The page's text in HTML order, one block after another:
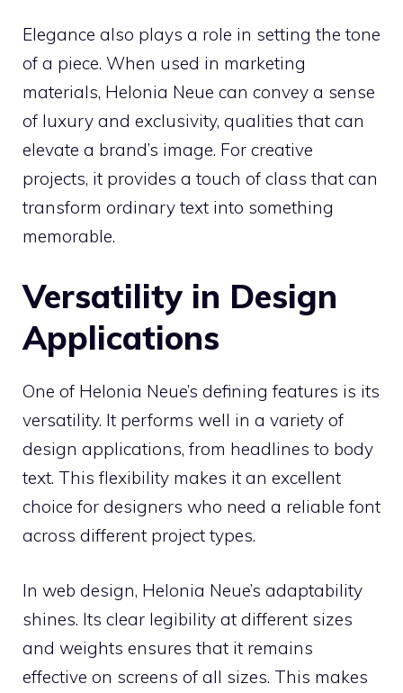
Elegance also plays a role in setting the tone
of a piece. When used in marketing
materials, Helonia Neue can convey a sense
of luxury and exclusivity, qualities that can
elevate a brand’s image. For creative
projects, it provides a touch of class that can
transform ordinary text into something
memorable.
Versatility in Design
Applications
One of Helonia Neue’s defining features is its
versatility. It performs well in a variety of
design applications, from headlines to body
text. This flexibility makes it an excellent
choice for designers who need a reliable font
across different project types.
In web design, Helonia Neue’s adaptability
shines. Its clear legibility at different sizes
and weights ensures that it remains
effective on screens of all sizes. This makes